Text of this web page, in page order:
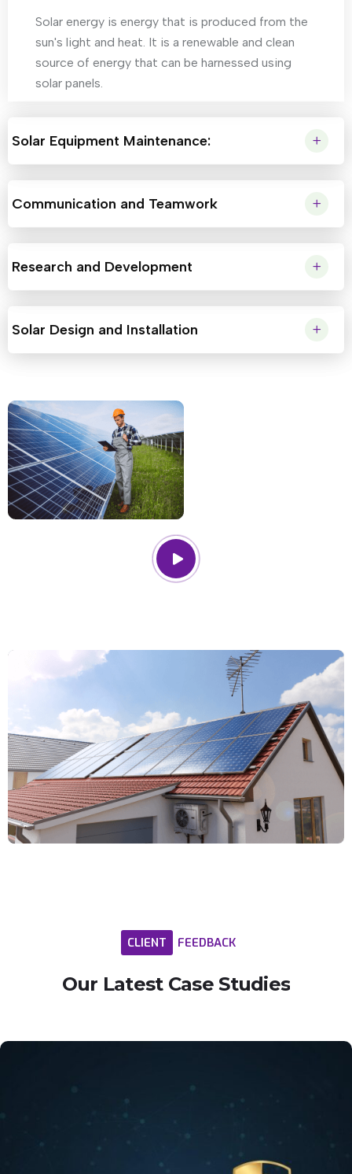
Solar energy is energy that is produced from the
sun's light and heat. It is a renewable and clean
source of energy that can be harnessed using
solar panels.
Solar Equipment Maintenance:
Communication and Teamwork
Research and Development
Solar Design and Installation
CLIENT FEEDBACK
Our Latest Case Studies